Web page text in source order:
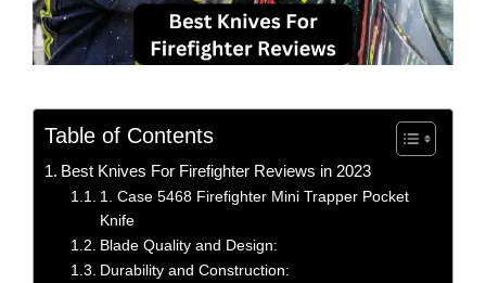
Table of Contents
Best Knives For Firefighter Reviews in 2023
1. Case 5468 Firefighter Mini Trapper Pocket
Knife
Blade Quality and Design:
Durability and Construction: